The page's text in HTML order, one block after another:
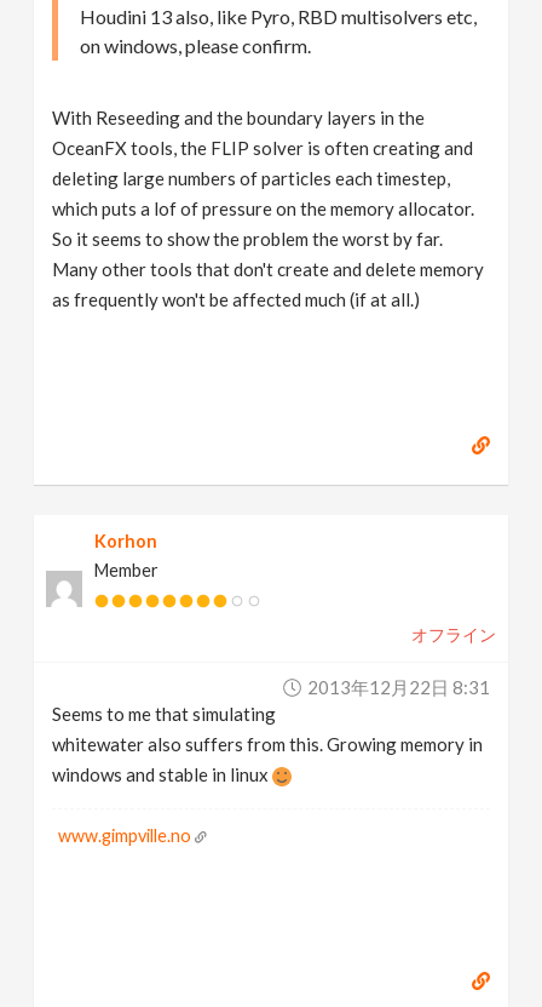
Houdini 13 also, like Pyro, RBD multisolvers etc,
on windows, please confirm.
With Reseeding and the boundary layers in the
OceanFX tools, the FLIP solver is often creating and
deleting large numbers of particles each timestep,
which puts a lof of pressure on the memory allocator.
So it seems to show the problem the worst by far.
Many other tools that don't create and delete memory
as frequently won't be affected much (if at all.)
Korhon
Member
オフライン
2013年12月22日 8:31
Seems to me that simulating
whitewater also suffers from this. Growing memory in
windows and stable in linux
www.gimpville.no